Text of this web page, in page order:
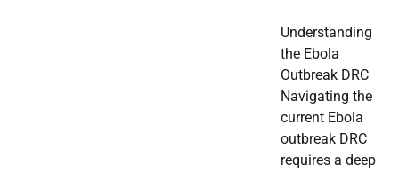
Understanding
the Ebola
Outbreak DRC
Navigating the
current Ebola
outbreak DRC
requires a deep